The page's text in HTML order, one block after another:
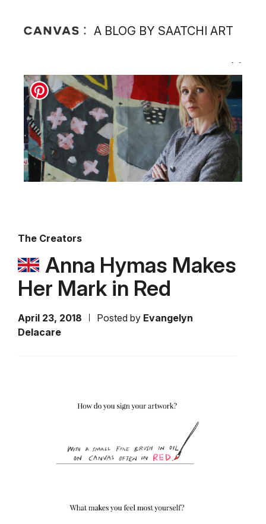
A BLOG BY SAATCHI ART
The Creators
Anna Hymas Makes
Her Mark in Red
April 23, 2018 Posted by Evangelyn
Delacare